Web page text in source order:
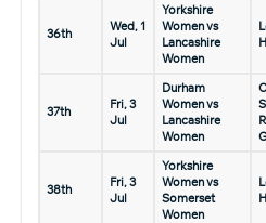
36th
Wed, 1
Jul
Yorkshire
Women vs
Lancashire
Women
37th
Fri, 3
Jul
Durham
Women vs
Lancashire
Women
38th
Fri, 3
Jul
Yorkshire
Women vs
Somerset
Women